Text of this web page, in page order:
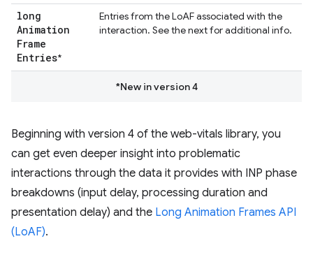
long
Animation
Frame
Entries*
Entries from the LoAF associated with the
interaction. See the next for additional info.
*New in version 4
Beginning with version 4 of the web-vitals library, you
can get even deeper insight into problematic
interactions through the data it provides with INP phase
breakdowns (input delay, processing duration and
presentation delay) and the Long Animation Frames API
(LoAF).